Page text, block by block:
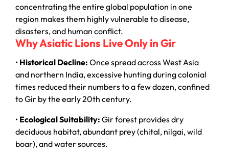
concentrating the entire global population in one
region makes them highly vulnerable to disease,
disasters, and human conflict.
Why Asiatic Lions Live Only in Gir
• Historical Decline: Once spread across West Asia
and northern India, excessive hunting during colonial
times reduced their numbers to a few dozen, confined
to Gir by the early 20th century.
• Ecological Suitability: Gir forest provides dry
deciduous habitat, abundant prey (chital, nilgai, wild
boar), and water sources.